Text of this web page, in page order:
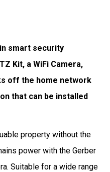
smart security
Kit, a WiFi Camera,
off the home network
that can be installed
property without the
power with the Gerber
Suitable for a wide range